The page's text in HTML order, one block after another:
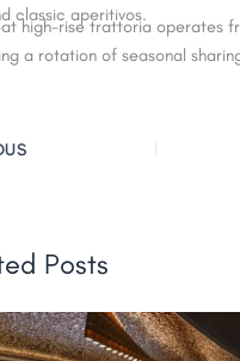
classic aperitivos.
high-rise trattoria operates
a rotation of seasonal
Posts